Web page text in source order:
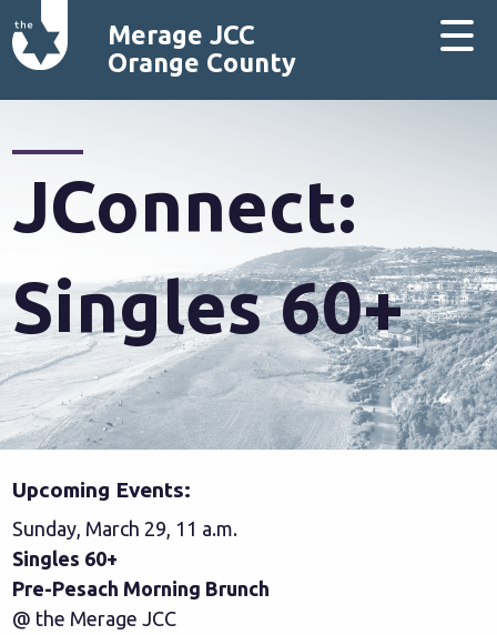
Merage JCC
Orange County
JConnect:
Singles 60+
Upcoming Events:
Sunday, March 29, 11 a.m.
Singles 60+
Pre-Pesach Morning Brunch
@ the Merage JCC